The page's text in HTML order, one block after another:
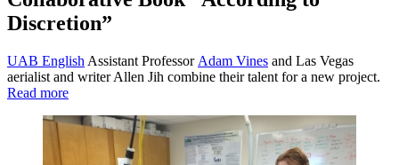
Discretion”
UAB English Assistant Professor Adam Vines and Las Vegas
aerialist and writer Allen Jih combine their talent for a new project.
Read more